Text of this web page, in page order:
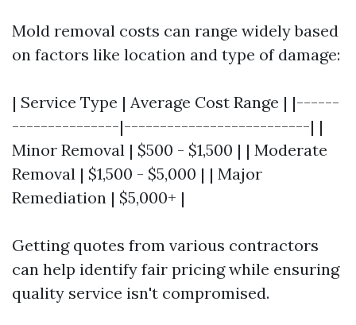
Mold removal costs can range widely based
on factors like location and type of damage:
| Service Type | Average Cost Range | |------
---------------|--------------------------| |
Minor Removal | $500 - $1,500 | | Moderate
Removal | $1,500 - $5,000 | | Major
Remediation | $5,000+ |
Getting quotes from various contractors
can help identify fair pricing while ensuring
quality service isn't compromised.